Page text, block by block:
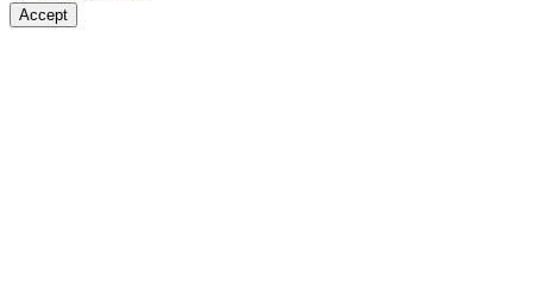
Accept